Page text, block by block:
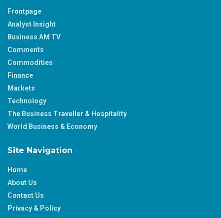
Frontpage
Analyst Insight
Business AM TV
Comments
Commodities
Finance
Markets
Technology
The Business Traveller & Hospitality
World Business & Economy
Site Navigation
Home
About Us
Contact Us
Privacy & Policy